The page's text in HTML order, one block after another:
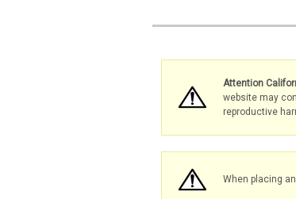
Attention
website may
reproductive
When placing